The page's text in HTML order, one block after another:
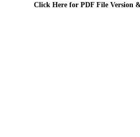
Click Here for PDF File Version